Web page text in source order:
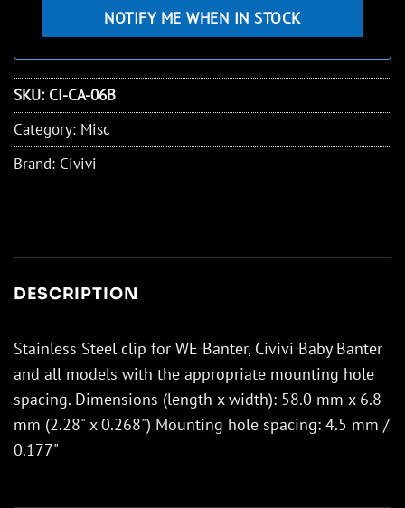
SKU: CI-CA-06B
Category: Misc
Brand: Civivi
DESCRIPTION
Stainless Steel clip for WE Banter, Civivi Baby Banter
and all models with the appropriate mounting hole
spacing. Dimensions (length x width): 58.0 mm x 6.8
mm (2.28" x 0.268") Mounting hole spacing: 4.5 mm /
0.177"